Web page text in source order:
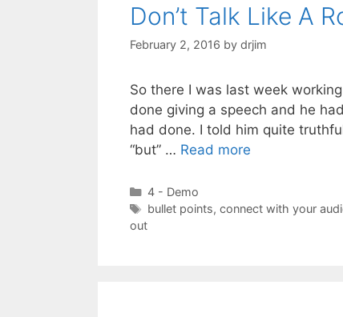
Don’t Talk Like A
February 2, 2016 by drjim
So there I was last week
done giving a speech and he
had done. I told him quite
“but” … Read more
Categories
4 - Demo
Tags
bullet points, connect with your
out